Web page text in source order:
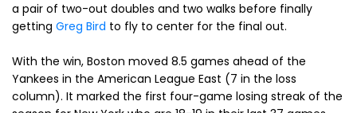
a pair of two-out doubles and two walks before finally
getting Greg Bird to fly to center for the final out.
With the win, Boston moved 8.5 games ahead of the
Yankees in the American League East (7 in the loss
column). It marked the first four-game losing streak of the